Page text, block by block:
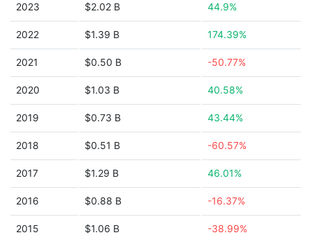
2023 $2.02 B 44.9%
2022 $1.39 B 174.39%
2021 $0.50 B -50.77%
2020 $1.03 B 40.58%
2019 $0.73 B 43.44%
2018 $0.51 B -60.57%
2017 $1.29 B 46.01%
2016 $0.88 B -16.37%
2015 $1.06 B -38.99%